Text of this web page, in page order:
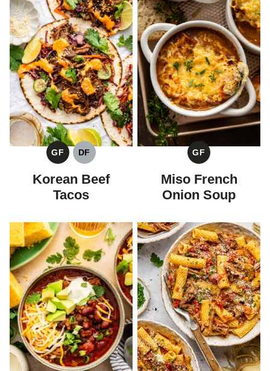
GF
GLUTEN
DF
DAIRY
FREE
Korean Beef
Tacos
GF
GLUTEN
FREE
Miso French
Onion Soup